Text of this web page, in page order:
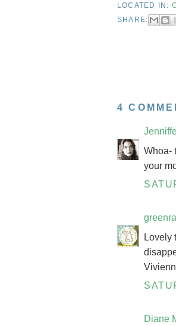
LOCATED IN:
SHARE:
4
Whoa-
your
Lovely
Diane